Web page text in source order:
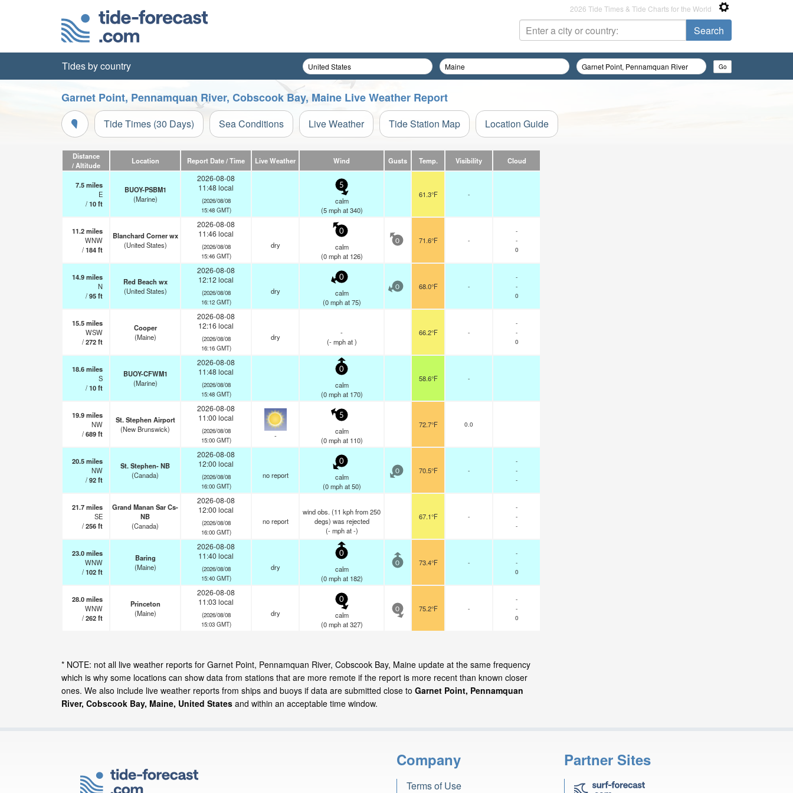
2026 Tide Times & Tide Charts for the World
Tides by country
Garnet Point, Pennamquan River, Cobscook Bay, Maine Live Weather Report
Tide Times (30 Days) Sea Conditions Live Weather Tide Station Map Location Guide
Distance
/ Altitude
Location Report Date / Time Live Weather Wind Gusts Temp. Visibility Cloud
7.5miles
E
/10ft
BUOY-PSBM1
(Marine)
2026-08-08
11:48 local
(2026/08/08
15:48 GMT)
5
calm
(5 mphat 340)
61.3°F -
11.2miles
WNW
/184ft
Blanchard Corner wx
(United States)
2026-08-08
11:46 local
(2026/08/08
15:46 GMT)
dry
0
calm
(0 mphat 126)
0 71.6°F -
-
-
0
14.9miles
N
/95ft
Red Beach wx
(United States)
2026-08-08
12:12 local
(2026/08/08
16:12 GMT)
dry
0
calm
(0 mphat 75)
0 68.0°F -
-
-
0
15.5miles
WSW
/272ft
Cooper
(Maine)
2026-08-08
12:16 local
(2026/08/08
16:16 GMT)
dry
-
(- mphat )
66.2°F -
-
-
0
18.6miles
S
/10ft
BUOY-CFWM1
(Marine)
2026-08-08
11:48 local
(2026/08/08
15:48 GMT)
0
calm
(0 mphat 170)
58.6°F -
19.9miles
NW
/689ft
St. Stephen Airport
(New Brunswick)
2026-08-08
11:00 local
(2026/08/08
15:00 GMT)
-
5
calm
(0 mphat 110)
72.7°F 0.0
20.5miles
NW
/92ft
St. Stephen- NB
(Canada)
2026-08-08
12:00 local
(2026/08/08
16:00 GMT)
no report
0
calm
(0 mphat 50)
0 70.5°F -
-
-
-
21.7miles
SE
/256ft
Grand Manan Sar Cs-
NB
(Canada)
2026-08-08
12:00 local
(2026/08/08
16:00 GMT)
no report
wind obs. (11 kph from 250
degs) was rejected
(- mphat -)
67.1°F -
-
-
-
23.0miles
WNW
/102ft
Baring
(Maine)
2026-08-08
11:40 local
(2026/08/08
15:40 GMT)
dry
0
calm
(0 mphat 182)
0 73.4°F -
-
-
0
28.0miles
WNW
/262ft
Princeton
(Maine)
2026-08-08
11:03 local
(2026/08/08
15:03 GMT)
dry
0
calm
(0 mphat 327)
0 75.2°F -
-
-
0
* NOTE: not all live weather reports for Garnet Point, Pennamquan River, Cobscook Bay, Maine update at the same frequency
which is why some locations can show data from stations that are more remote if the report is more recent than known closer
ones. We also include live weather reports from ships and buoys if data are submitted close to Garnet Point, Pennamquan
River, Cobscook Bay, Maine, United States and within an acceptable time window.
Company
Terms of Use
Partner Sites